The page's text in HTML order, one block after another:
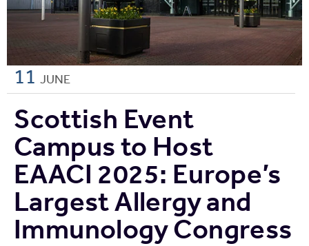
11 JUNE
Scottish Event
Campus to Host
EAACI 2025: Europe’s
Largest Allergy and
Immunology Congress